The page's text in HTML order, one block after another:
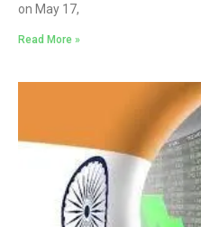
on May 17,
Read More »